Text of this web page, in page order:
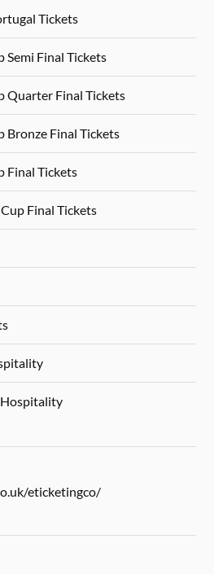
Tickets
Semi Final Tickets
Quarter Final Tickets
Bronze Final Tickets
Final Tickets
Final Tickets
eticketingco/